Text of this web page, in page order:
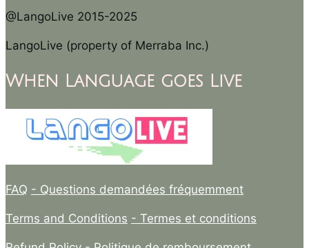
@LangoLive 2015-2025
LangoLive (property of Merraba Inc.)
When Language goes Live
FAQ - Questions demandées fréquemment
Terms and Conditions - Termes et conditions